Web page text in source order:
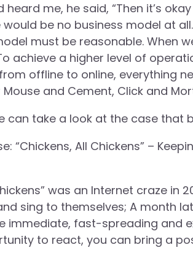
heard me, he said, “Then it’s
be no business model at
must be reasonable. When
achieve a higher level of
offline to online, everything
and Cement, Click and
can take a look at the case that
“Chickens, All Chickens” –
was an Internet craze in
sing to themselves; A month
immediate, fast-spreading and
to react, you can bring a